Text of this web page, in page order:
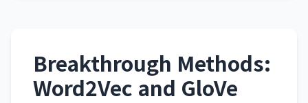
Breakthrough Methods:
Word2Vec and GloVe